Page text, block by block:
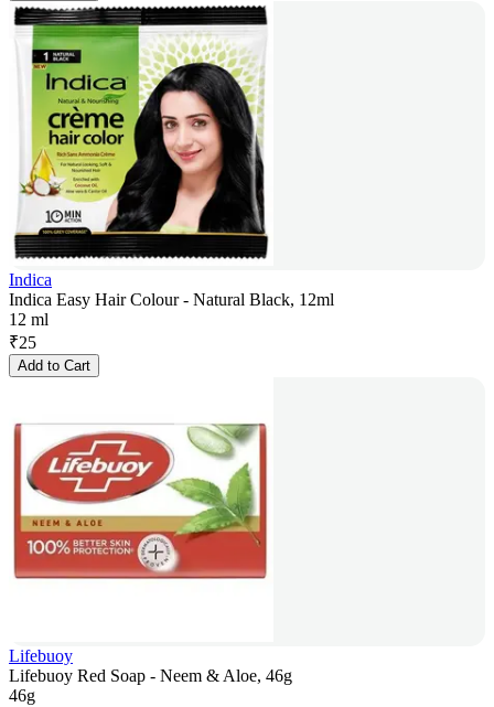
Indica
Indica Easy Hair Colour - Natural Black, 12ml
12 ml
₹25
Add to Cart
Lifebuoy
Lifebuoy Red Soap - Neem & Aloe, 46g
46g